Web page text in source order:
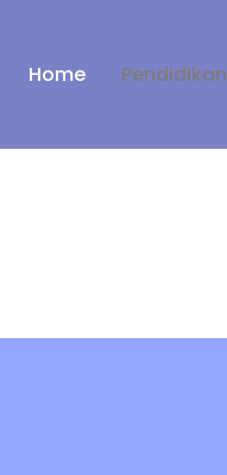
Home Pendidikan